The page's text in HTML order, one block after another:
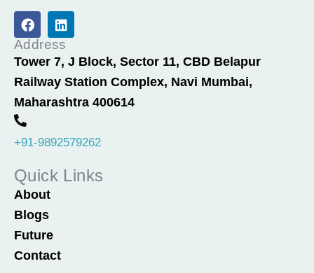
F
a
c
e
b
o
o
k
L
i
n
k
e
d
i
n
Address
Tower 7, J Block, Sector 11, CBD Belapur
Railway Station Complex, Navi Mumbai,
Maharashtra 400614
+91-9892579262
Quick Links
About
Blogs
Future
Contact